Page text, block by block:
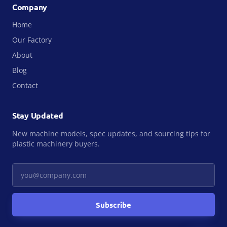
Company
Home
Our Factory
About
Blog
Contact
Stay Updated
New machine models, spec updates, and sourcing tips for
plastic machinery buyers.
Subscribe